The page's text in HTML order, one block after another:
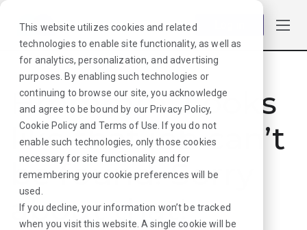
This website utilizes cookies and related
technologies to enable site functionality, as well as
for analytics, personalization, and advertising
purposes. By enabling such technologies or
continuing to browse our site, you acknowledge
and agree to be bound by our Privacy Policy,
Cookie Policyand Terms of Use . If you do not
enable such technologies, only those cookies
necessary for site functionality and for
remembering your cookie preferences will be
used.
If you decline, your information won’t be tracked
when you visit this website. A single cookie will be
Hmmmm. Looks
like that job can’t
be found. Sorry
about that!